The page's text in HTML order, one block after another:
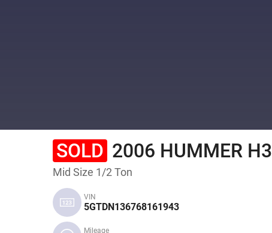
SOLD 2006 HUMMER H3
Mid Size 1/2 Ton
VIN
5GTDN136768161943
Mileage